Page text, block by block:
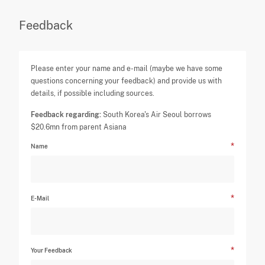
Feedback
Please enter your name and e-mail (maybe we have some
questions concerning your feedback) and provide us with
details, if possible including sources.
Feedback regarding: South Korea's Air Seoul borrows
$20.6mn from parent Asiana
Name
E-Mail
Your Feedback